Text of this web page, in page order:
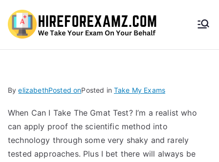
HireF
amz.
com
ByelizabethPosted onPosted in Take My Exams
When Can I Take The Gmat Test? I’m a realist who
can apply proof the scientific method into
technology through some very shaky and rarely
tested approaches. Plus I bet there will always be